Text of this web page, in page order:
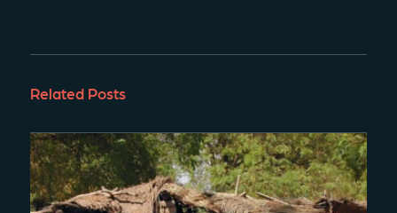
Related Posts